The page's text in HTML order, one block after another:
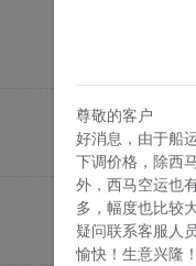
尊敬的客户
好消息，由于船
下调价格，除西
外，西马空运也
多，幅度也比较
疑问联系客服人
愉快！生意兴隆